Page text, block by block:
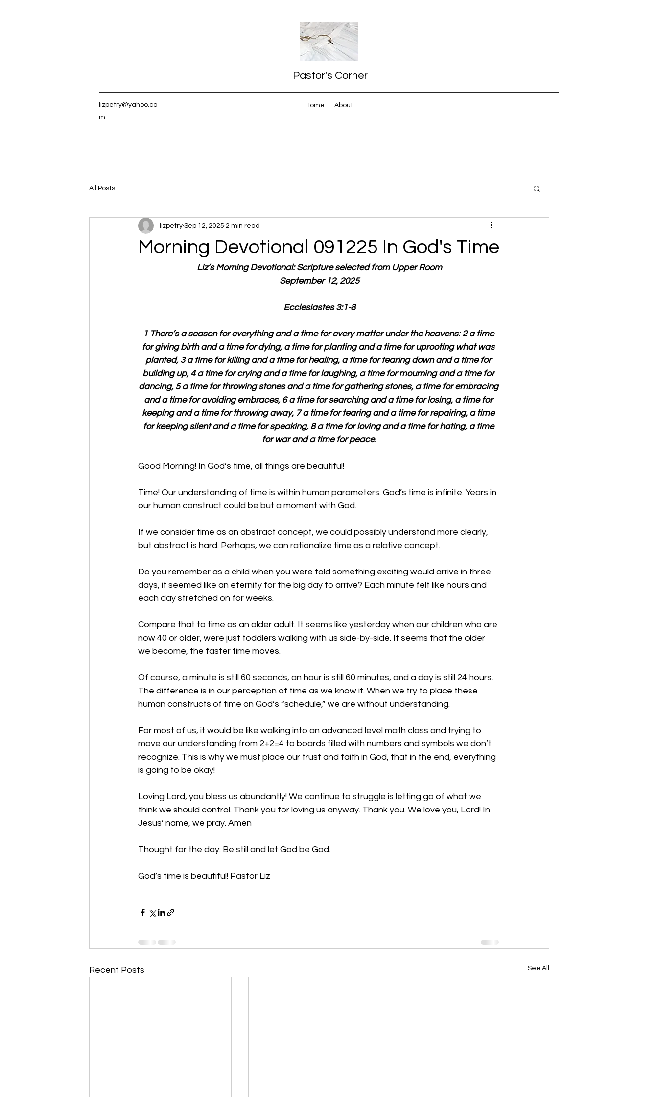
Pastor's Corner
lizpetry@yahoo.co
m
Home About
All Posts
Morning Devotional 091225 In God's Time
lizpetry Sep 12, 2025 2 min read
Liz’s Morning Devotional: Scripture selected from Upper Room
September 12, 2025
Ecclesiastes 3:1-8
1 There’s a season for everything and a time for every matter under the heavens: 2 a time
for giving birth and a time for dying, a time for planting and a time for uprooting what was
planted, 3 a time for killing and a time for healing, a time for tearing down and a time for
building up, 4 a time for crying and a time for laughing, a time for mourning and a time for
dancing, 5 a time for throwing stones and a time for gathering stones, a time for embracing
and a time for avoiding embraces, 6 a time for searching and a time for losing, a time for
keeping and a time for throwing away, 7 a time for tearing and a time for repairing, a time
for keeping silent and a time for speaking, 8 a time for loving and a time for hating, a time
for war and a time for peace.
Good Morning! In God’s time, all things are beautiful!
Time! Our understanding of time is within human parameters. God’s time is infinite. Years in
our human construct could be but a moment with God.
If we consider time as an abstract concept, we could possibly understand more clearly,
but abstract is hard. Perhaps, we can rationalize time as a relative concept.
Do you remember as a child when you were told something exciting would arrive in three
days, it seemed like an eternity for the big day to arrive? Each minute felt like hours and
each day stretched on for weeks.
Compare that to time as an older adult. It seems like yesterday when our children who are
now 40 or older, were just toddlers walking with us side-by-side. It seems that the older
we become, the faster time moves.
Of course, a minute is still 60 seconds, an hour is still 60 minutes, and a day is still 24 hours.
The difference is in our perception of time as we know it. When we try to place these
human constructs of time on God’s “schedule,” we are without understanding.
For most of us, it would be like walking into an advanced level math class and trying to
move our understanding from 2+2=4 to boards filled with numbers and symbols we don’t
recognize. This is why we must place our trust and faith in God, that in the end, everything
is going to be okay!
Loving Lord, you bless us abundantly! We continue to struggle is letting go of what we
think we should control. Thank you for loving us anyway. Thank you. We love you, Lord! In
Jesus’ name, we pray. Amen
Thought for the day: Be still and let God be God.
God’s time is beautiful! Pastor Liz
Recent Posts See All